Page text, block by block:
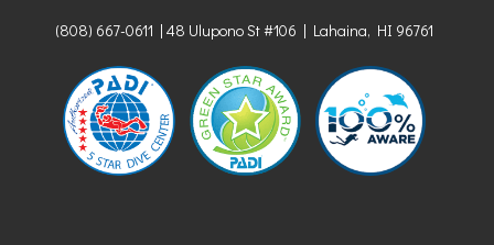
(808) 667-0611 | 48 Ulupono St #106 | Lahaina, HI 96761